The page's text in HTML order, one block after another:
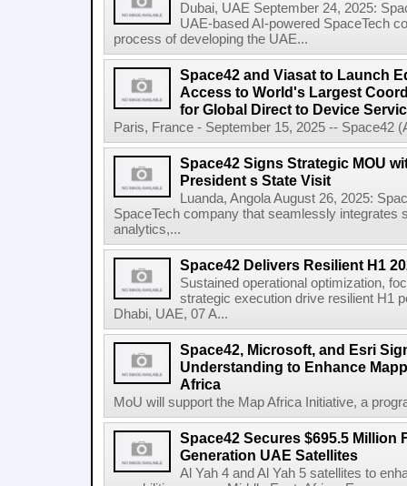
Dubai, UAE September 24, 2025:
UAE-based AI-powered SpaceTech
process of developing the UAE...
Space42 and Viasat to Launch
Access to World's Largest
for Global Direct to Device
Paris, France - September 15, 2025 -- Space42
Space42 Signs Strategic MOU
President s State Visit
Luanda, Angola August 26, 2025:
SpaceTech company that seamlessly integrates
analytics,...
Space42 Delivers Resilient H1
Sustained operational optimization,
strategic execution drive resilient H1
Dhabi, UAE, 07 A...
Space42, Microsoft, and Esri
Understanding to Enhance
Africa
MoU will support the Map Africa Initiative, a
Space42 Secures $695.5 Million
Generation UAE Satellites
Al Yah 4 and Al Yah 5 satellites to